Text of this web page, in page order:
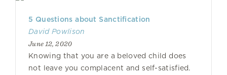
5 Questions about Sanctification
David Powlison
June 12, 2020
Knowing that you are a beloved child does
not leave you complacent and self-satisfied.